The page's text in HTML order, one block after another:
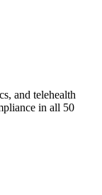
and telehealth
in all 50